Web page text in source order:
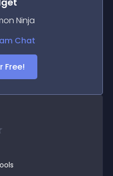
Ninja
Free!